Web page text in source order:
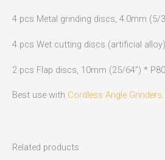
4 pcs Metal grinding discs, 4.0mm (5/
4 pcs Wet cutting discs (artificial
2 pcs Flap discs, 10mm (25/64″) *
Best use with Cordless Angle Grinders.
Related products